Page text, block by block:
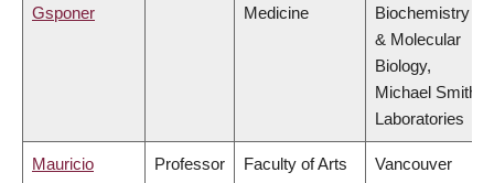
Gsponer Medicine
Biochemistry
& Molecular
Biology,
Michael Smith
Laboratories
Mauricio
Professor Faculty of Arts
Vancouver